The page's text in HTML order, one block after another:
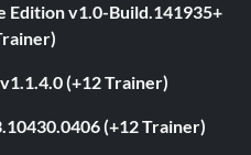
Edition v1.0-Build.141935+
(+12 Trainer)
(+12 Trainer)